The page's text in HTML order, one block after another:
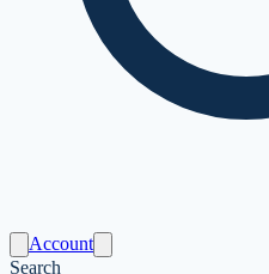
Account
Search